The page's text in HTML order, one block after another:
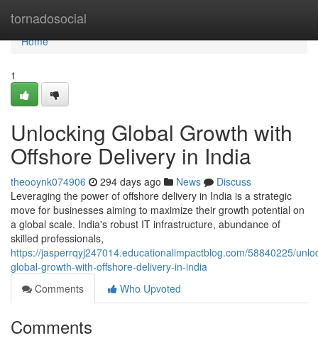
tornadosocial
Home
Home
1
Unlocking Global Growth with
Offshore Delivery in India
theooynk074906 294 days ago News
Discuss
Leveraging the power of offshore delivery in India is a strategic
move for businesses aiming to maximize their growth potential on
a global scale. India's robust IT infrastructure, abundance of
skilled professionals,
https://jasperrqyj247014.educationalimpactblog.com/58840225/
global-growth-with-offshore-delivery-in-india
Comments
Who Upvoted
Comments